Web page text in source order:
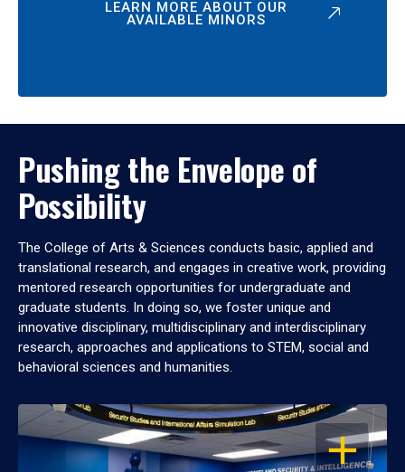
LEARN MORE ABOUT OUR
AVAILABLE MINORS
Pushing the Envelope of
Possibility
The College of Arts & Sciences conducts basic, applied and
translational research, and engages in creative work, providing
mentored research opportunities for undergraduate and
graduate students. In doing so, we foster unique and
innovative disciplinary, multidisciplinary and interdisciplinary
research, approaches and applications to STEM, social and
behavioral sciences and humanities.
OPEN